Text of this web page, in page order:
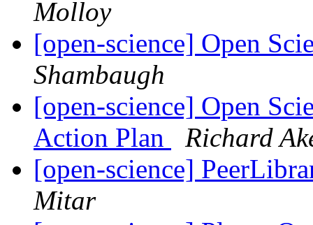
Molloy
[open-science] Open
Shambaugh
[open-science] Open
Action Plan
Richard
[open-science]
Mitar